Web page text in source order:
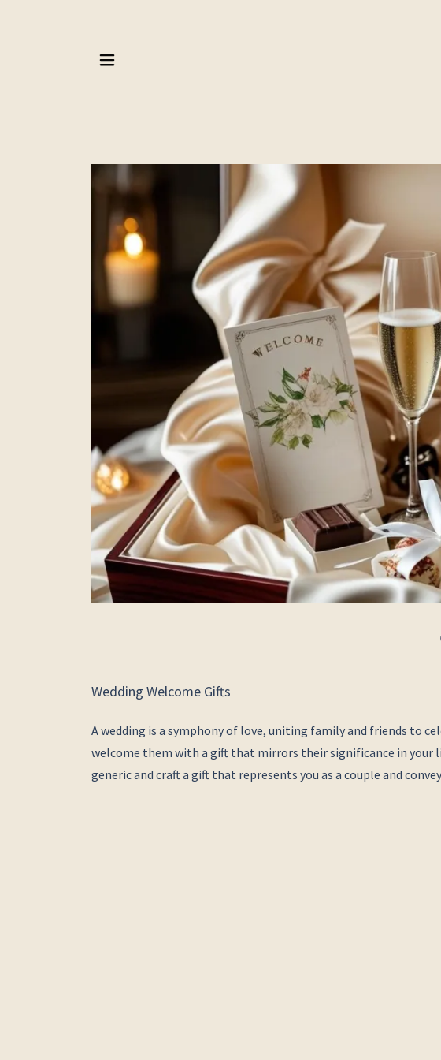
Wedding Welcome Gifts
A wedding is a symphony of love, uniting family and friends to
welcome them with a gift that mirrors their significance in your
generic and craft a gift that represents you as a couple and